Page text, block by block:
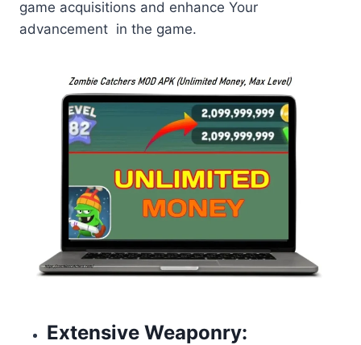
game acquisitions and enhance Your
advancement in the game.
Extensive Weaponry: